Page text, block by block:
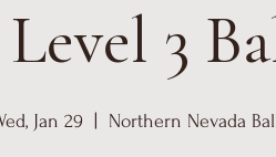
Level 3
Jan 29
  |
Northern Nevada